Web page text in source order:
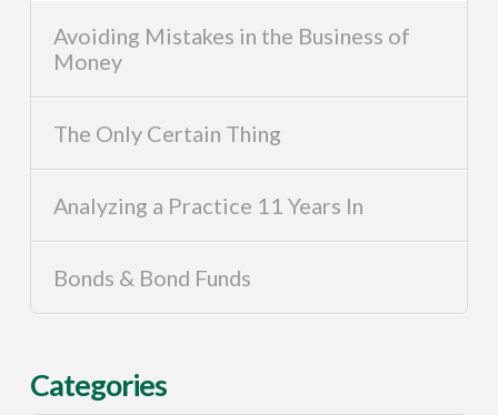
Avoiding Mistakes in the Business of
Money
The Only Certain Thing
Analyzing a Practice 11 Years In
Bonds & Bond Funds
Categories